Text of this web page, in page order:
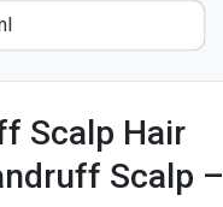
Scalp Hair
Scalp –